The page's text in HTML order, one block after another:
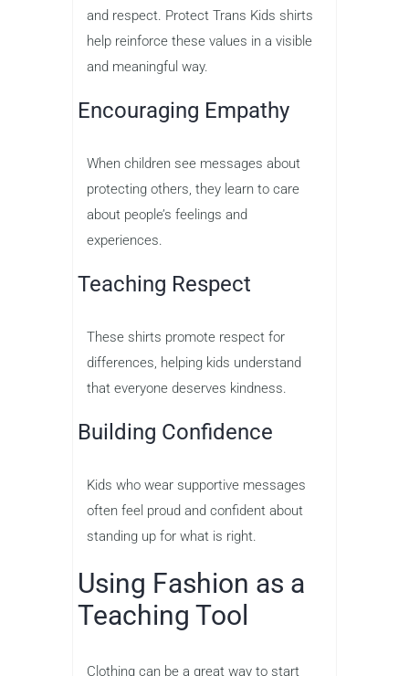
and respect. Protect Trans Kids shirts
help reinforce these values in a visible
and meaningful way.
Encouraging Empathy
When children see messages about
protecting others, they learn to care
about people’s feelings and
experiences.
Teaching Respect
These shirts promote respect for
differences, helping kids understand
that everyone deserves kindness.
Building Confidence
Kids who wear supportive messages
often feel proud and confident about
standing up for what is right.
Using Fashion as a
Teaching Tool
Clothing can be a great way to start